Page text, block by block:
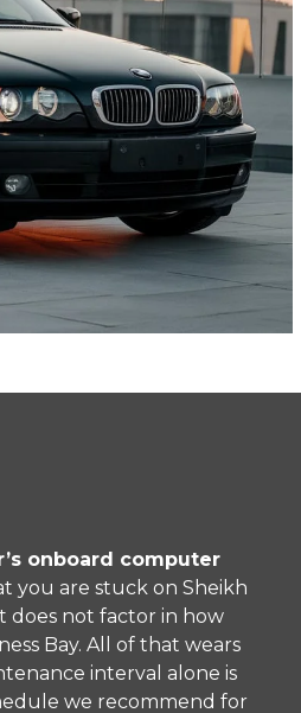
onboard computer
you are stuck on Sheikh
does not factor in how
Bay. All of that wears
interval alone is
we recommend for